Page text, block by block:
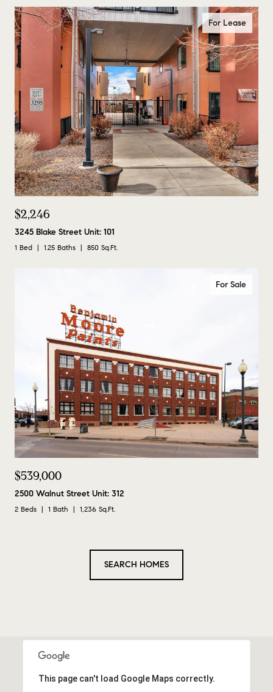
For Lease
$2,246
3245 Blake Street Unit: 101
1 Bed 1.25 Baths 850 Sq.Ft.
For Sale
$539,000
2500 Walnut Street Unit: 312
2 Beds 1 Bath 1,236 Sq.Ft.
SEARCH HOMES
This page can't load Google Maps correctly.